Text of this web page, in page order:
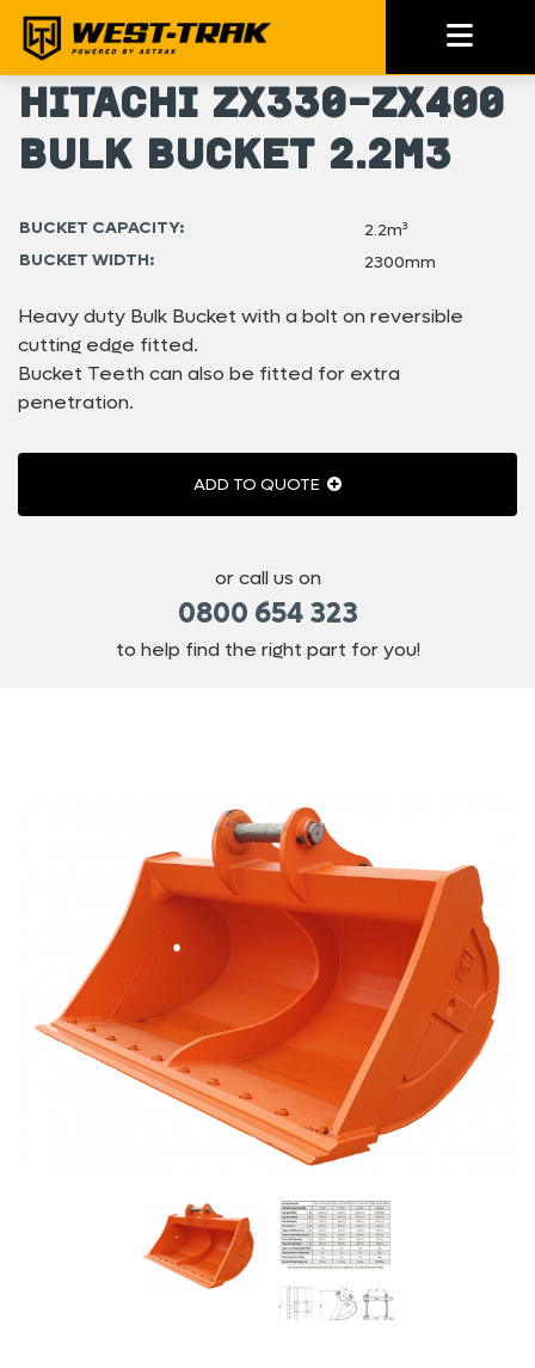
Hitachi ZX330-ZX400
Bulk Bucket 2.2m3
BUCKET CAPACITY:
2.2m³
BUCKET WIDTH:
2300mm
Heavy duty Bulk Bucket with a bolt on reversible
cutting edge fitted.
Bucket Teeth can also be fitted for extra
penetration.
ADD TO QUOTE
or call us on
0800 654 323
to help find the right part for you!